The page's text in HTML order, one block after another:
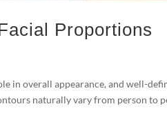
Proportions
in overall appearance, and well-
naturally vary from person to